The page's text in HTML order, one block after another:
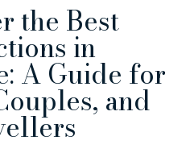
the Best
in
A Guide for
and